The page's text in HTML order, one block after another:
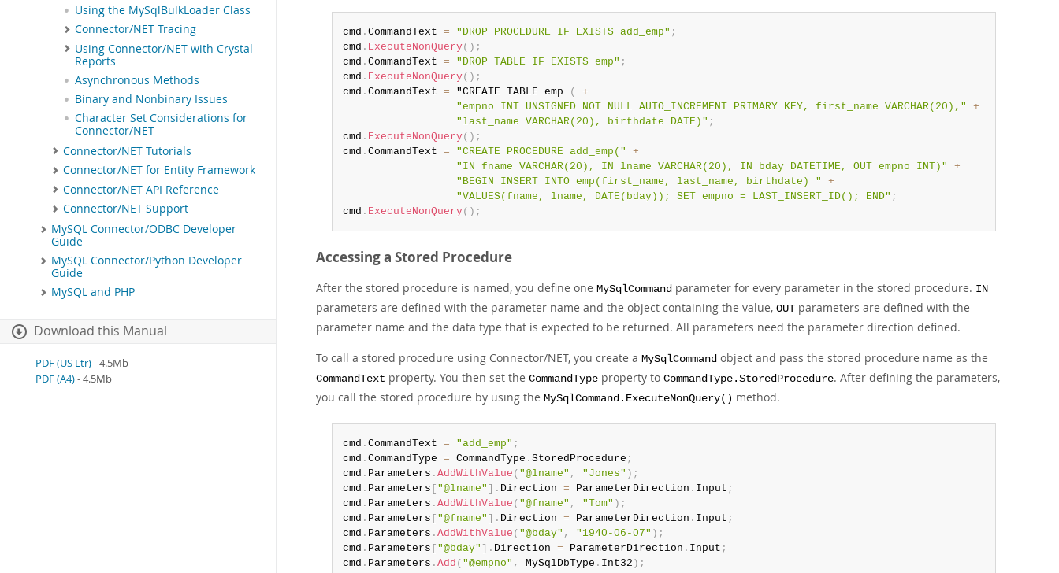
Using the MySqlBulkLoader Class
Connector/NET Tracing
Using Connector/NET with Crystal
Reports
Asynchronous Methods
Binary and Nonbinary Issues
Character Set Considerations for
Connector/NET
Connector/NET Tutorials
Connector/NET for Entity Framework
Connector/NET API Reference
Connector/NET Support
MySQL Connector/ODBC Developer
Guide
MySQL Connector/Python Developer
Guide
MySQL and PHP
Download this Manual
PDF (US Ltr)- 4.5Mb
PDF (A4)- 4.5Mb
cmd . CommandText = "DROP PROCEDURE IF EXISTS add_emp" ;
cmd . ExecuteNonQuery( ) ;
cmd . CommandText = "DROP TABLE IF EXISTS emp" ;
cmd . ExecuteNonQuery( ) ;
cmd . CommandText = "CREATE TABLE emp (
+
"empno INT UNSIGNED NOT NULL AUTO_INCREMENT PRIMARY KEY, first_name VARCHAR(20),"
+
"last_name VARCHAR(20), birthdate DATE)" ;
cmd . ExecuteNonQuery( ) ;
cmd . CommandText = "CREATE PROCEDURE add_emp("
+
"IN fname VARCHAR(20), IN lname VARCHAR(20), IN bday DATETIME, OUT empno INT)"
+
"BEGIN INSERT INTO emp(first_name, last_name, birthdate) "
+
"VALUES(fname, lname, DATE(bday)); SET empno = LAST_INSERT_ID(); END" ;
cmd . ExecuteNonQuery( ) ;
Accessing a Stored Procedure
After the stored procedure is named, you define one MySqlCommand parameter for every parameter in the stored procedure. IN
parameters are defined with the parameter name and the object containing the value, OUT parameters are defined with the
parameter name and the data type that is expected to be returned. All parameters need the parameter direction defined.
To call a stored procedure using Connector/NET, you create a MySqlCommand object and pass the stored procedure name as the
CommandText property. You then set the CommandType property to CommandType.StoredProcedure. After defining the parameters,
you call the stored procedure by using the MySqlCommand.ExecuteNonQuery() method.
cmd . CommandText = "add_emp" ;
cmd . CommandType = CommandType . StoredProcedure ;
cmd . Parameters . AddWithValue ( "@lname" , "Jones" ) ;
cmd . Parameters [ "@lname" ] . Direction = ParameterDirection . Input ;
cmd . Parameters . AddWithValue ( "@fname" , "Tom" ) ;
cmd . Parameters [ "@fname" ] . Direction = ParameterDirection . Input ;
cmd . Parameters . AddWithValue ( "@bday" , "1940-06-07" ) ;
cmd . Parameters [ "@bday" ] . Direction = ParameterDirection . Input ;
cmd . Parameters . Add ( "@empno" , MySqlDbType . Int32 ) ;